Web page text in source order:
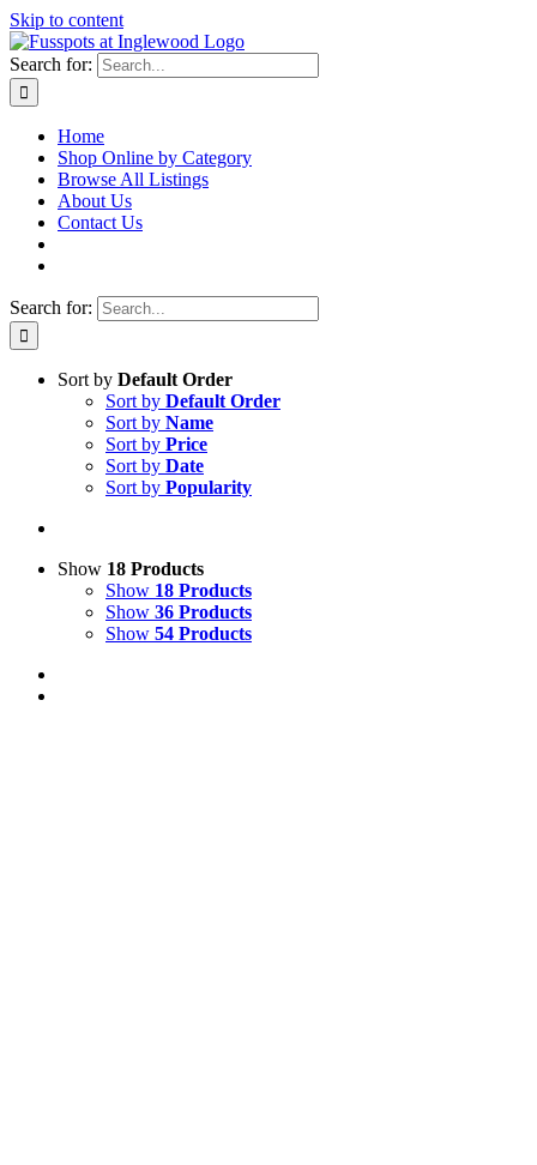
Skip to content
Search for:
Home
Shop Online by Category
Browse All Listings
About Us
Contact Us
Search for:
Sort by Default Order
Sort by Default Order
Sort by Name
Sort by Price
Sort by Date
Sort by Popularity
Show 18 Products
Show 18 Products
Show 36 Products
Show 54 Products